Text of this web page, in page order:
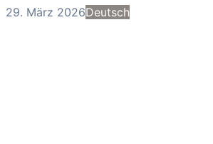
29. März 2026Deutsch